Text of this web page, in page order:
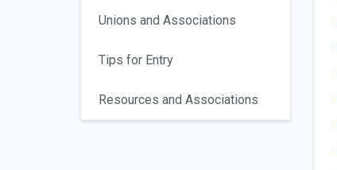
Unions and Associations
Tips for Entry
Resources and Associations